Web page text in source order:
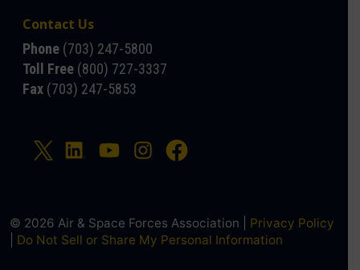
Contact Us
Phone (703) 247-5800
Toll Free (800) 727-3337
Fax (703) 247-5853
© 2026 Air & Space Forces Association | Privacy Policy
Do Not Sell or Share My Personal Information